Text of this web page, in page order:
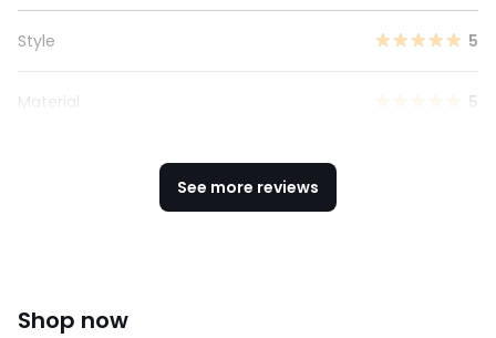
Style 5
Material 5
See more reviews
Shop now